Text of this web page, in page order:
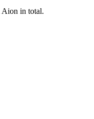
Aion in total.